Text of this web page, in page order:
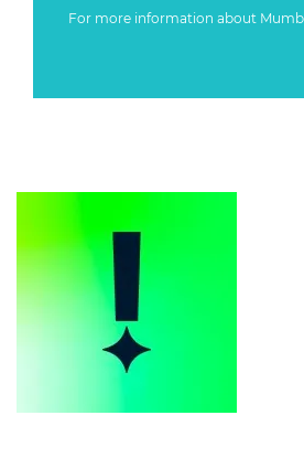
For more information about